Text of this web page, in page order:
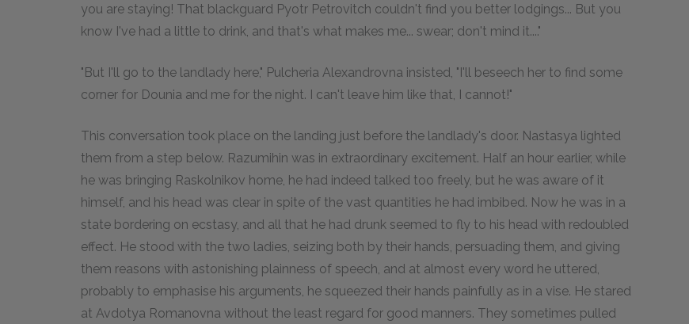
you are staying! That blackguard Pyotr Petrovitch couldn't find you better lodgings... But you
know I've had a little to drink, and that's what makes me... swear; don't mind it...."
"But I'll go to the landlady here," Pulcheria Alexandrovna insisted, "I'll beseech her to find some
corner for Dounia and me for the night. I can't leave him like that, I cannot!"
This conversation took place on the landing just before the landlady's door. Nastasya lighted
them from a step below. Razumihin was in extraordinary excitement. Half an hour earlier, while
he was bringing Raskolnikov home, he had indeed talked too freely, but he was aware of it
himself, and his head was clear in spite of the vast quantities he had imbibed. Now he was in a
state bordering on ecstasy, and all that he had drunk seemed to fly to his head with redoubled
effect. He stood with the two ladies, seizing both by their hands, persuading them, and giving
them reasons with astonishing plainness of speech, and at almost every word he uttered,
probably to emphasise his arguments, he squeezed their hands painfully as in a vise. He stared
at Avdotya Romanovna without the least regard for good manners. They sometimes pulled